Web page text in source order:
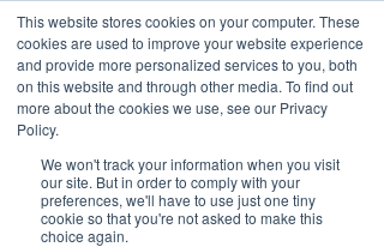
This website stores cookies on your computer. These
cookies are used to improve your website experience
and provide more personalized services to you, both
on this website and through other media. To find out
more about the cookies we use, see our Privacy
Policy.
We won't track your information when you visit
our site. But in order to comply with your
preferences, we'll have to use just one tiny
cookie so that you're not asked to make this
choice again.